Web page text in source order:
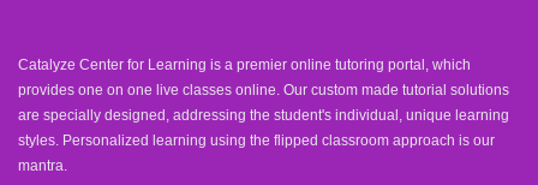
Catalyze Center for Learning is a premier online tutoring portal, which
provides one on one live classes online. Our custom made tutorial solutions
are specially designed, addressing the student's individual, unique learning
styles. Personalized learning using the flipped classroom approach is our
mantra.